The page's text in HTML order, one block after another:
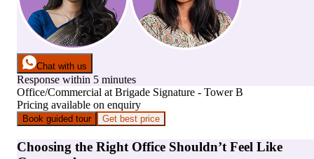
Chat with us
Response within 5 minutes
Office/Commercial at Brigade Signature - Tower B
Pricing available on enquiry
Book guided tour Get best price
Choosing the Right Office Shouldn’t Feel Like